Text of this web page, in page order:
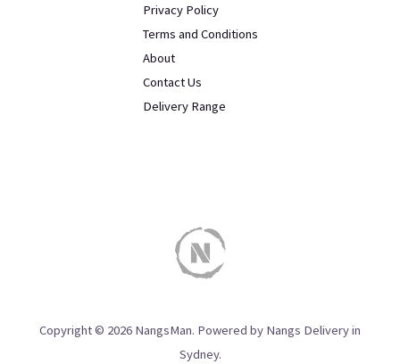
Privacy Policy
Terms and Conditions
About
Contact Us
Delivery Range
Copyright © 2026 NangsMan. Powered by Nangs Delivery in
Sydney.